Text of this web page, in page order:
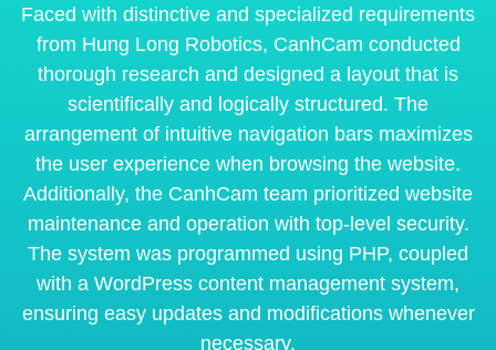
Faced with distinctive and specialized requirements
from Hung Long Robotics, CanhCam conducted
thorough research and designed a layout that is
scientifically and logically structured. The
arrangement of intuitive navigation bars maximizes
the user experience when browsing the website.
Additionally, the CanhCam team prioritized website
maintenance and operation with top-level security.
The system was programmed using PHP, coupled
with a WordPress content management system,
ensuring easy updates and modifications whenever
necessary.